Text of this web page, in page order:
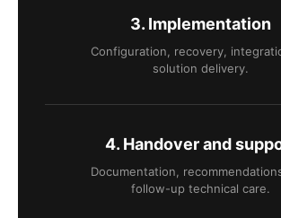
3. Implementation
Configuration, recovery,
solution delivery.
4. Handover and
Documentation,
follow-up technical care.